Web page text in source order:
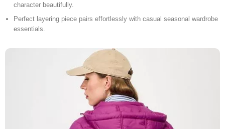
character beautifully.
Perfect layering piece pairs effortlessly with casual seasonal wardrobe
essentials.